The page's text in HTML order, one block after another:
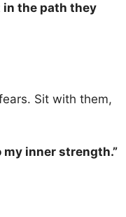
in the path they
Sit with them,
inner strength.”